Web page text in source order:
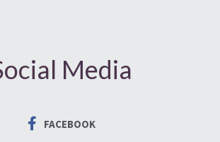
Media
FACEBOOK